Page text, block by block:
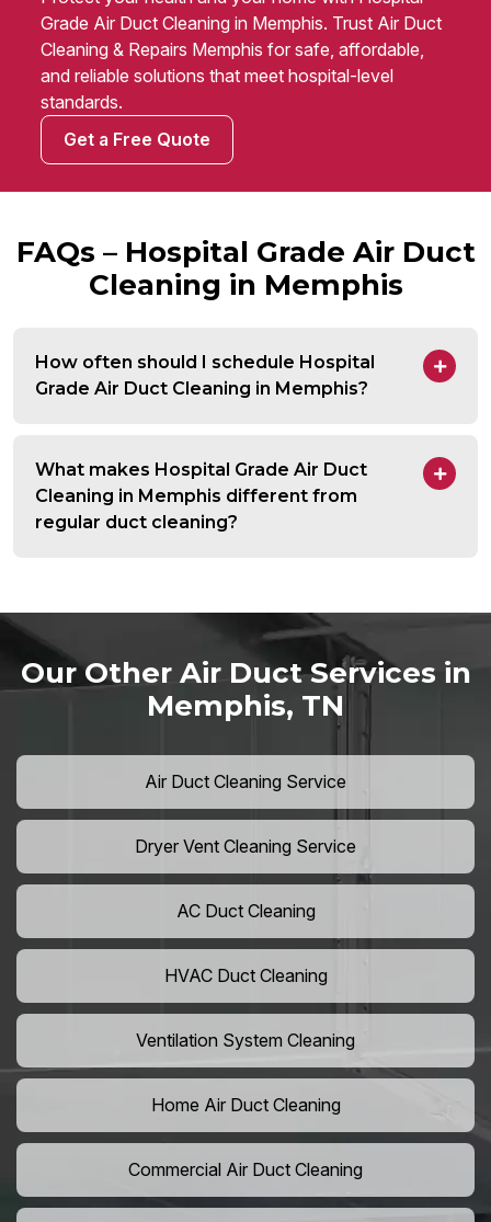
Grade Air Duct Cleaning in Memphis. Trust Air Duct
Cleaning & Repairs Memphis for safe, affordable,
and reliable solutions that meet hospital-level
standards.
Get a Free Quote
FAQs – Hospital Grade Air Duct
Cleaning in Memphis
How often should I schedule Hospital
Grade Air Duct Cleaning in Memphis?
What makes Hospital Grade Air Duct
Cleaning in Memphis different from
regular duct cleaning?
Our Other Air Duct Services in
Memphis, TN
Air Duct Cleaning Service
Dryer Vent Cleaning Service
AC Duct Cleaning
HVAC Duct Cleaning
Ventilation System Cleaning
Home Air Duct Cleaning
Commercial Air Duct Cleaning